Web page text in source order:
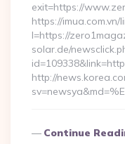
exit=https://
https://imua.com.vn/
l=https://
solar.de/
http://
Continue